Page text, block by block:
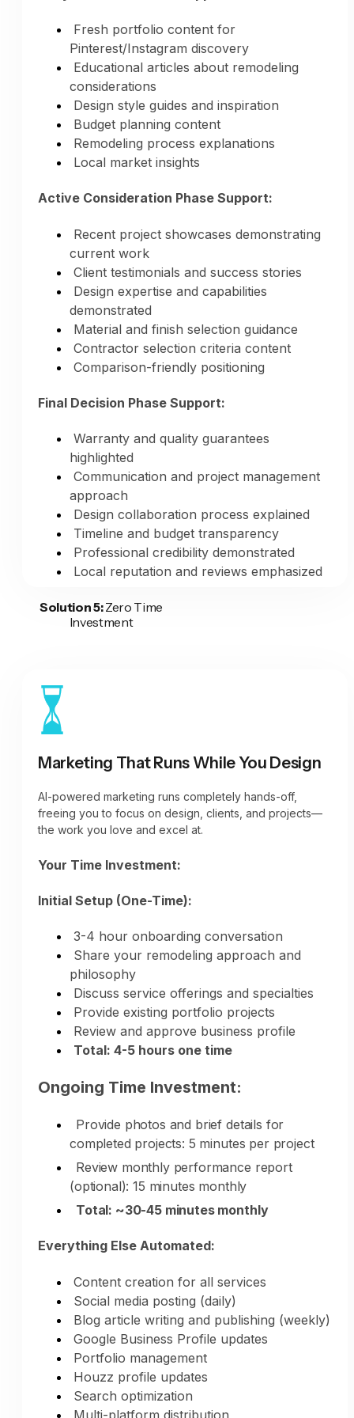
Fresh portfolio content for
Pinterest/Instagram discovery
Educational articles about remodeling
considerations
Design style guides and inspiration
Budget planning content
Remodeling process explanations
Local market insights
Active Consideration Phase Support:
Recent project showcases demonstrating
current work
Client testimonials and success stories
Design expertise and capabilities
demonstrated
Material and finish selection guidance
Contractor selection criteria content
Comparison-friendly positioning
Final Decision Phase Support:
Warranty and quality guarantees
highlighted
Communication and project management
approach
Design collaboration process explained
Timeline and budget transparency
Professional credibility demonstrated
Local reputation and reviews emphasized
Consistent Multi-Platform Presence:
complete)
Instagram stories and posts (regular
engagement)
All platforms active automatically
Year-Round Marketing:
During Busy Season:
projects
Design expertise demonstrated
Service availability managed
Lead generation continues
During Slower Seasons:
Increased marketing for upcoming busy
Solution 5:Zero Time
Investment
Marketing That Runs While You Design
AI-powered marketing runs completely hands-off,
freeing you to focus on design, clients, and projects—
the work you love and excel at.
Your Time Investment:
Initial Setup (One-Time):
3-4 hour onboarding conversation
Share your remodeling approach and
philosophy
Discuss service offerings and specialties
Provide existing portfolio projects
Review and approve business profile
Total: 4-5 hours one time
Ongoing Time Investment:
Provide photos and brief details for
completed projects: 5 minutes per project
Review monthly performance report
(optional): 15 minutes monthly
Total: ~30-45 minutes monthly
Everything Else Automated:
Content creation for all services
Social media posting (daily)
Blog article writing and publishing (weekly)
Google Business Profile updates
Portfolio management
Houzz profile updates
Search optimization
Multi-platform distribution